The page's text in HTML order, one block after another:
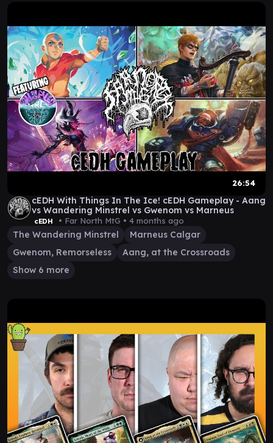
26:54
cEDH With Things In The Ice! cEDH Gameplay - Aang
vs Wandering Minstrel vs Gwenom vs Marneus
cEDH • Far North MtG • 4 months ago
The Wandering Minstrel
Marneus Calgar
Gwenom, Remorseless
Aang, at the Crossroads
Show 6 more